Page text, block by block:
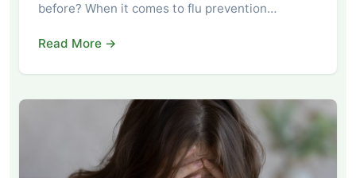
before? When it comes to flu prevention…
Read More →